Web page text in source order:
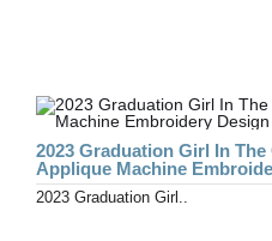
2023 Graduation Girl In
Applique Machine
2023 Graduation Girl..